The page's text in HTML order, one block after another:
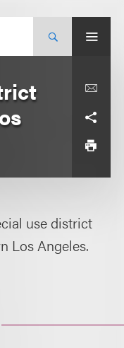
use district
Los Angeles.